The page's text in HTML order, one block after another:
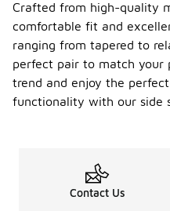
Crafted from high-quality
comfortable fit and
ranging from tapered to
perfect pair to match your
trend and enjoy the
functionality with our side
Contact Us